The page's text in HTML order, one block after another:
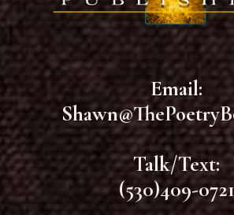
Email:
Talk/Text:
(530)409-0721